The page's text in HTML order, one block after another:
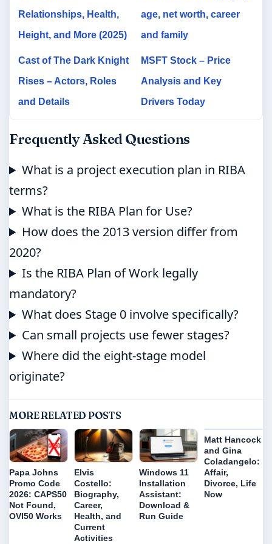
Relationships, Health,
Height, and More (2025)
age, net worth, career
and family
Cast of The Dark Knight
Rises – Actors, Roles
and Details
MSFT Stock – Price
Analysis and Key
Drivers Today
Frequently Asked Questions
What is a project execution plan in RIBA
terms?
What is the RIBA Plan for Use?
How does the 2013 version differ from
2020?
Is the RIBA Plan of Work legally
mandatory?
What does Stage 0 involve specifically?
Can small projects use fewer stages?
Where did the eight-stage model
originate?
MORE RELATED POSTS
Papa Johns
Promo Code
2026: CAPS50
Not Found,
OVI50 Works
Elvis
Costello:
Biography,
Career,
Health, and
Current
Activities
Windows 11
Installation
Assistant:
Download &
Run Guide
Matt Hancock
and Gina
Coladangelo:
Affair,
Divorce, Life
Now